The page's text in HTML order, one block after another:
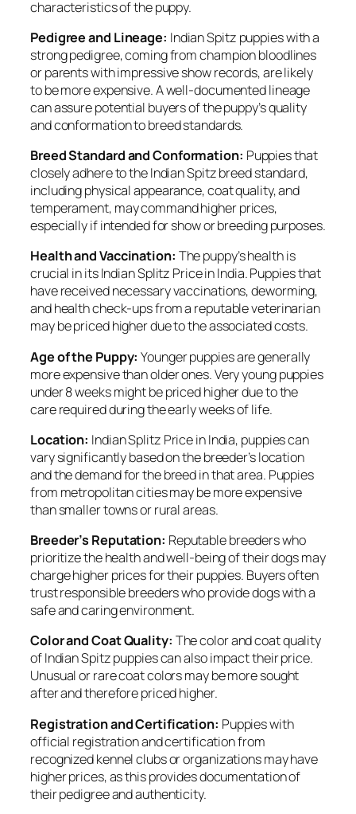
characteristics of the puppy.
Pedigree and Lineage: Indian Spitz puppies with a
strong pedigree, coming from champion bloodlines
or parents with impressive show records, are likely
to be more expensive. A well-documented lineage
can assure potential buyers of the puppy’s quality
and conformation to breed standards.
Breed Standard and Conformation: Puppies that
closely adhere to the Indian Spitz breed standard,
including physical appearance, coat quality, and
temperament, may command higher prices,
especially if intended for show or breeding purposes.
Health and Vaccination: The puppy’s health is
crucial in its Indian Splitz Price in India. Puppies that
have received necessary vaccinations, deworming,
and health check-ups from a reputable veterinarian
may be priced higher due to the associated costs.
Age of the Puppy: Younger puppies are generally
more expensive than older ones. Very young puppies
under 8 weeks might be priced higher due to the
care required during the early weeks of life.
Location: Indian Splitz Price in India, puppies can
vary significantly based on the breeder’s location
and the demand for the breed in that area. Puppies
from metropolitan cities may be more expensive
than smaller towns or rural areas.
Breeder’s Reputation: Reputable breeders who
prioritize the health and well-being of their dogs may
charge higher prices for their puppies. Buyers often
trust responsible breeders who provide dogs with a
safe and caring environment.
Color and Coat Quality: The color and coat quality
of Indian Spitz puppies can also impact their price.
Unusual or rare coat colors may be more sought
after and therefore priced higher.
Registration and Certification: Puppies with
official registration and certification from
recognized kennel clubs or organizations may have
higher prices, as this provides documentation of
their pedigree and authenticity.